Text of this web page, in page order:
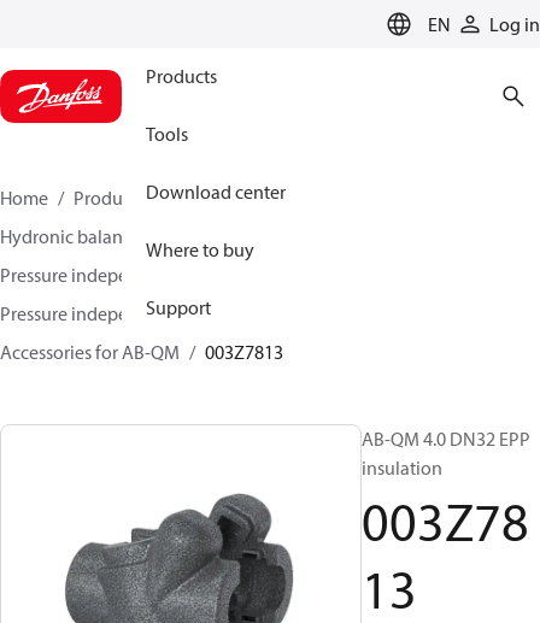
EN Log in
Products
Tools
Download center
Where to buy
Support
Home Products
Climate Solutions for heating
Hydronic balancing and control
Pressure independent balancing and control
Pressure independent control valves (PICV)
Accessories for AB-QM
003Z7813
AB-QM 4.0 DN32 EPP
insulation
003Z78
13